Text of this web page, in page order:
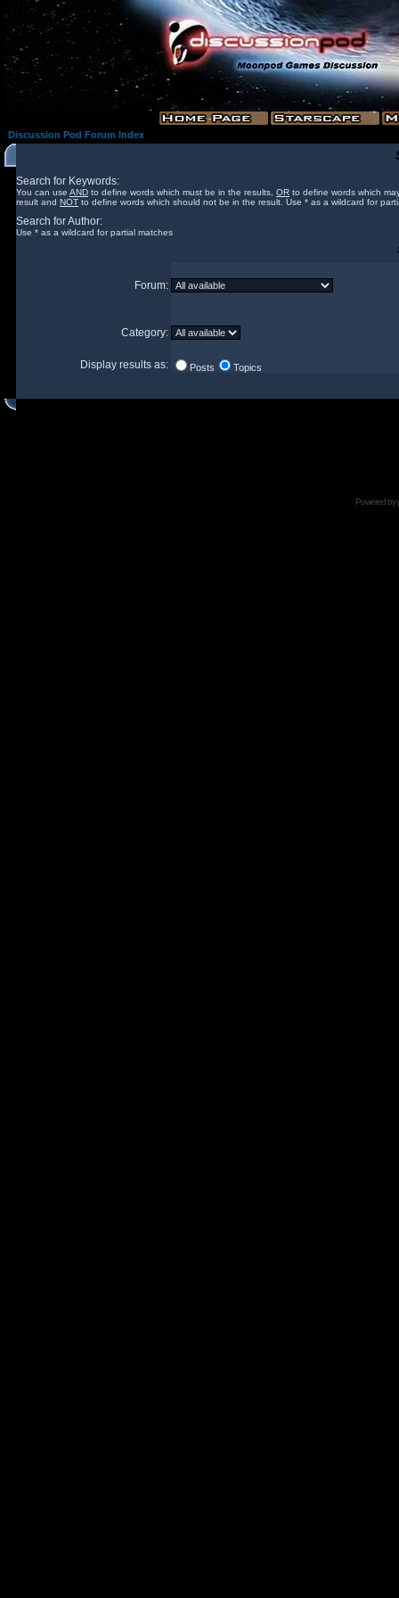
Discussion Pod Forum Index
Search for Keywords:
You can use AND to define words which must be in the results, OR to define words which
result and NOT to define words which should not be in the result. Use * as a wildcard for
Search for Author:
Use * as a wildcard for partial matches
Forum:
Category:
Display results as: Posts Topics
Powered by